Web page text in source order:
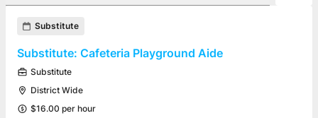
Found 39 job openings
Substitute
Substitute: Cafeteria Playground Aide
Substitute
District Wide
$16.00 per hour